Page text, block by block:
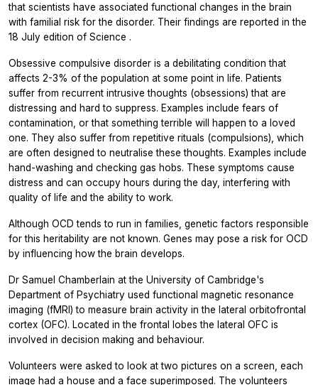
that scientists have associated functional changes in the brain
with familial risk for the disorder. Their findings are reported in the
18 July edition of Science .
Obsessive compulsive disorder is a debilitating condition that
affects 2-3% of the population at some point in life. Patients
suffer from recurrent intrusive thoughts (obsessions) that are
distressing and hard to suppress. Examples include fears of
contamination, or that something terrible will happen to a loved
one. They also suffer from repetitive rituals (compulsions), which
are often designed to neutralise these thoughts. Examples include
hand-washing and checking gas hobs. These symptoms cause
distress and can occupy hours during the day, interfering with
quality of life and the ability to work.
Although OCD tends to run in families, genetic factors responsible
for this heritability are not known. Genes may pose a risk for OCD
by influencing how the brain develops.
Dr Samuel Chamberlain at the University of Cambridge's
Department of Psychiatry used functional magnetic resonance
imaging (fMRI) to measure brain activity in the lateral orbitofrontal
cortex (OFC). Located in the frontal lobes the lateral OFC is
involved in decision making and behaviour.
Volunteers were asked to look at two pictures on a screen, each
image had a house and a face superimposed. The volunteers